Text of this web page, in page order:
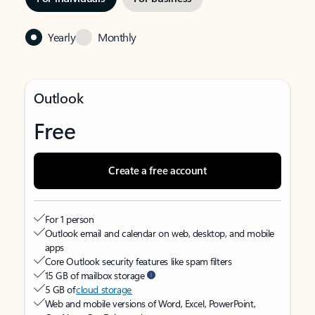
Yearly Monthly
Outlook
Free
Create a free account
For 1 person
Outlook email and calendar on web, desktop, and mobile
apps
Core Outlook security features like spam filters
15 GB of mailbox storage
5 GB ofcloud storage
Web and mobile versions of Word, Excel, PowerPoint,